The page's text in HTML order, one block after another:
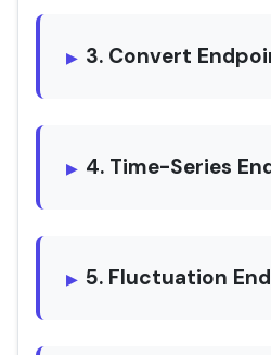
3. Convert
4. Time-Series
5. Fluctuation